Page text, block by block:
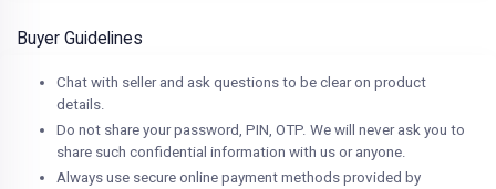
Buyer Guidelines
Chat with seller and ask questions to be clear on product
details.
Do not share your password, PIN, OTP. We will never ask you to
share such confidential information with us or anyone.
Always use secure online payment methods provided by